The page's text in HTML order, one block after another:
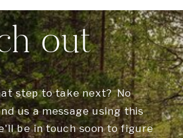
step to take next? No
us a message using this
be in touch soon to figure
out